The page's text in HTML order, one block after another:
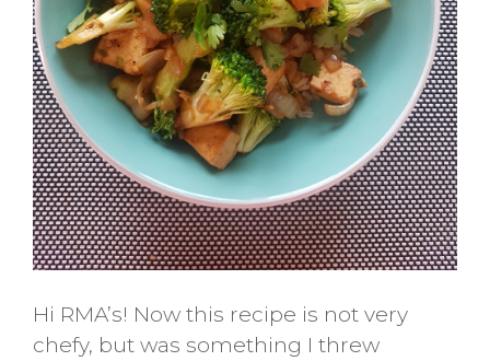
Hi RMA’s! Now this recipe is not very
chefy, but was something I threw